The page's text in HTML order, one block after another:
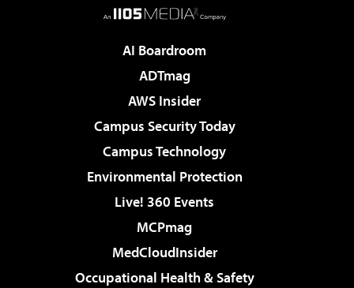
AI Boardroom
ADTmag
AWS Insider
Campus Security Today
Campus Technology
Environmental Protection
Live! 360 Events
MCPmag
MedCloudInsider
Occupational Health & Safety